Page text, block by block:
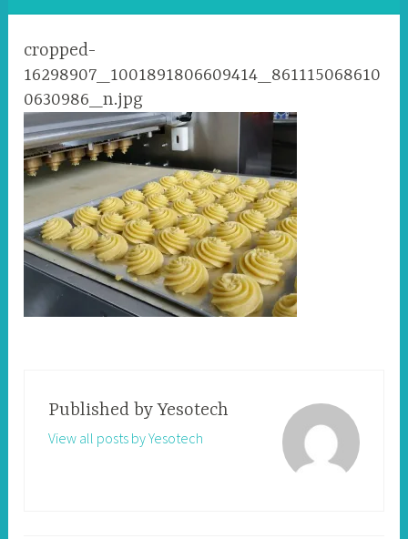
cropped-
16298907_1001891806609414_861115068610
0630986_n.jpg
Published byYesotech
View all posts by Yesotech